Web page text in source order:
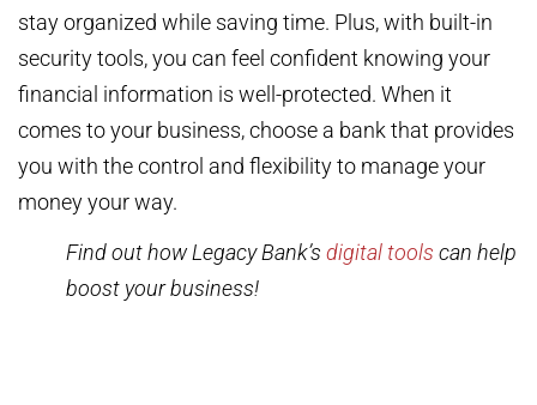
stay organized while saving time. Plus, with built-in
security tools, you can feel confident knowing your
financial information is well-protected. When it
comes to your business, choose a bank that provides
you with the control and flexibility to manage your
money your way.
Find out how Legacy Bank’s digital tools can help
boost your business!